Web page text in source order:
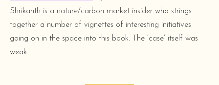
Shrikanth is a nature/carbon market insider who strings
together a number of vignettes of interesting initiatives
going on in the space into this book. The ‘case’ itself was
weak.